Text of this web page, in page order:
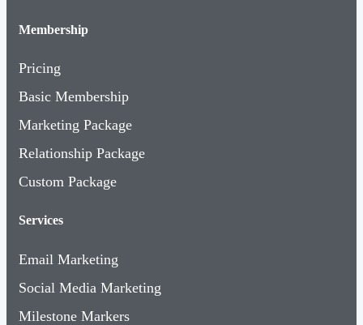
Membership
Pricing
Basic Membership
Marketing Package
Relationship Package
Custom Package
Services
Email Marketing
Social Media Marketing
Milestone Markers